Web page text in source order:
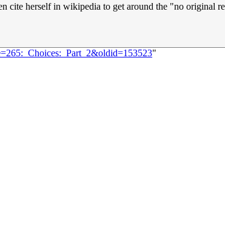
cite herself in wikipedia to get around the "no original
"